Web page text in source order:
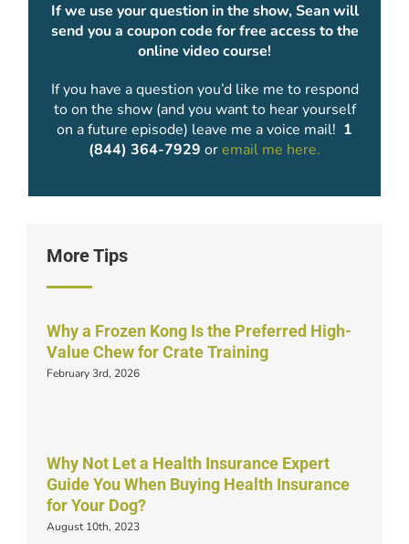
If we use your question in the show, Sean will
send you a coupon code for free access to the
online video course!
If you have a question you’d like me to respond
to on the show (and you want to hear yourself
on a future episode) leave me a voice mail! 1
(844) 364-7929 oremail me here.
More Tips
Why a Frozen Kong Is the Preferred High-
Value Chew for Crate Training
February 3rd, 2026
Why Not Let a Health Insurance Expert
Guide You When Buying Health Insurance
for Your Dog?
August 10th, 2023